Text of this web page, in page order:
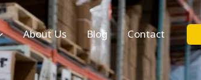
About Us Blog Contact